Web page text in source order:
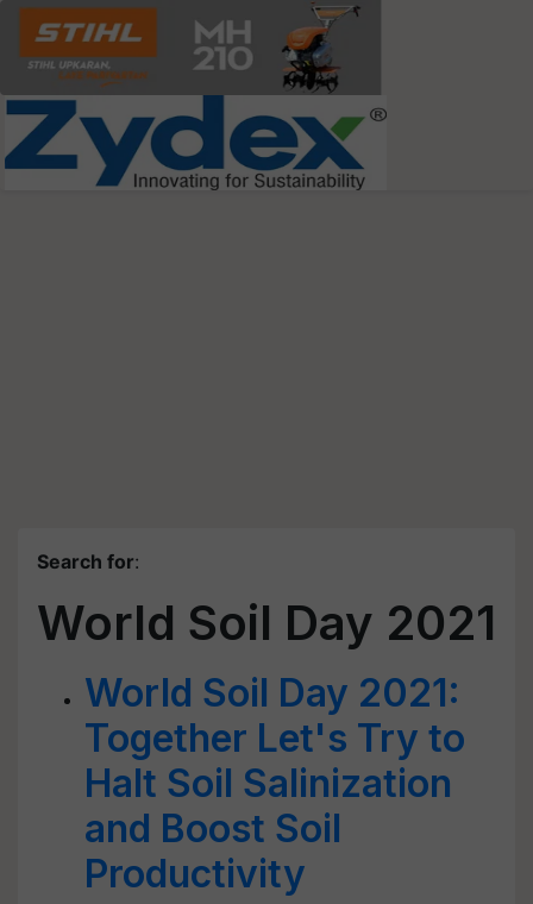
Search for:
World Soil Day 2021
World Soil Day 2021:
Together Let's Try to
Halt Soil Salinization
and Boost Soil
Productivity